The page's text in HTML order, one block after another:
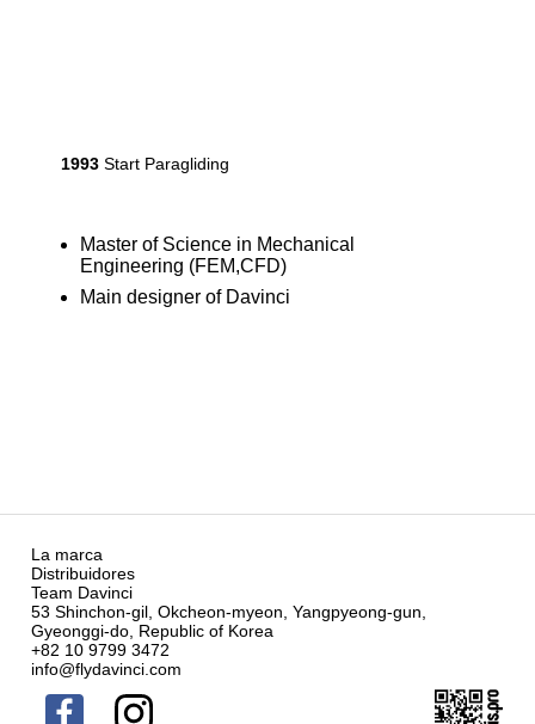
1993 Start Paragliding
Master of Science in Mechanical
Engineering (FEM,CFD)
Main designer of Davinci
La marca
Distribuidores
Team Davinci
53 Shinchon-gil, Okcheon-myeon, Yangpyeong-gun,
Gyeonggi-do, Republic of Korea
+82 10 9799 3472
info@flydavinci.com